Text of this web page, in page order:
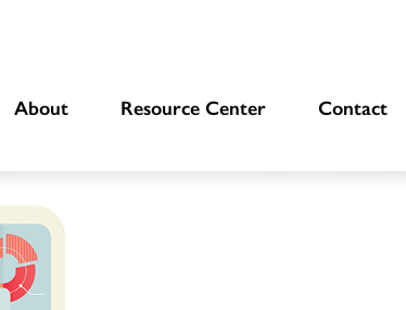
About Resource Center Contact